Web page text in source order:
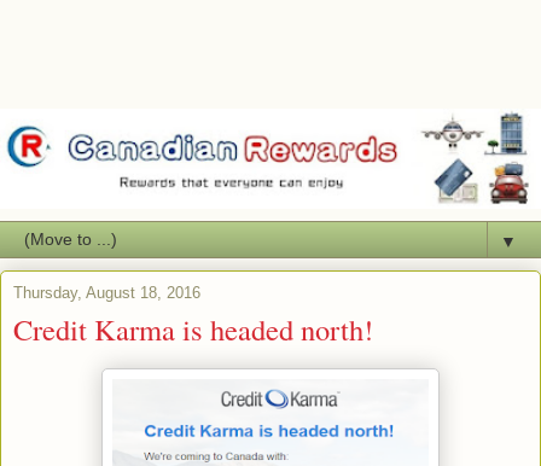
▼
Thursday, August 18, 2016
Credit Karma is headed north!